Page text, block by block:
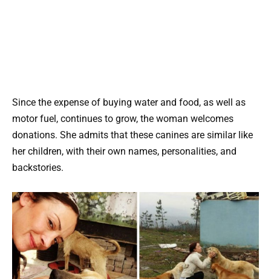
Since the expense of buying water and food, as well as
motor fuel, continues to grow, the woman welcomes
donations. She admits that these canines are similar like
her children, with their own names, personalities, and
backstories.